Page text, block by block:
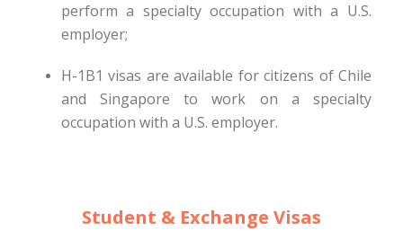
perform a specialty occupation with a U.S.
employer;
H-1B1 visas are available for citizens of Chile
and Singapore to work on a specialty
occupation with a U.S. employer.
Student & Exchange Visas